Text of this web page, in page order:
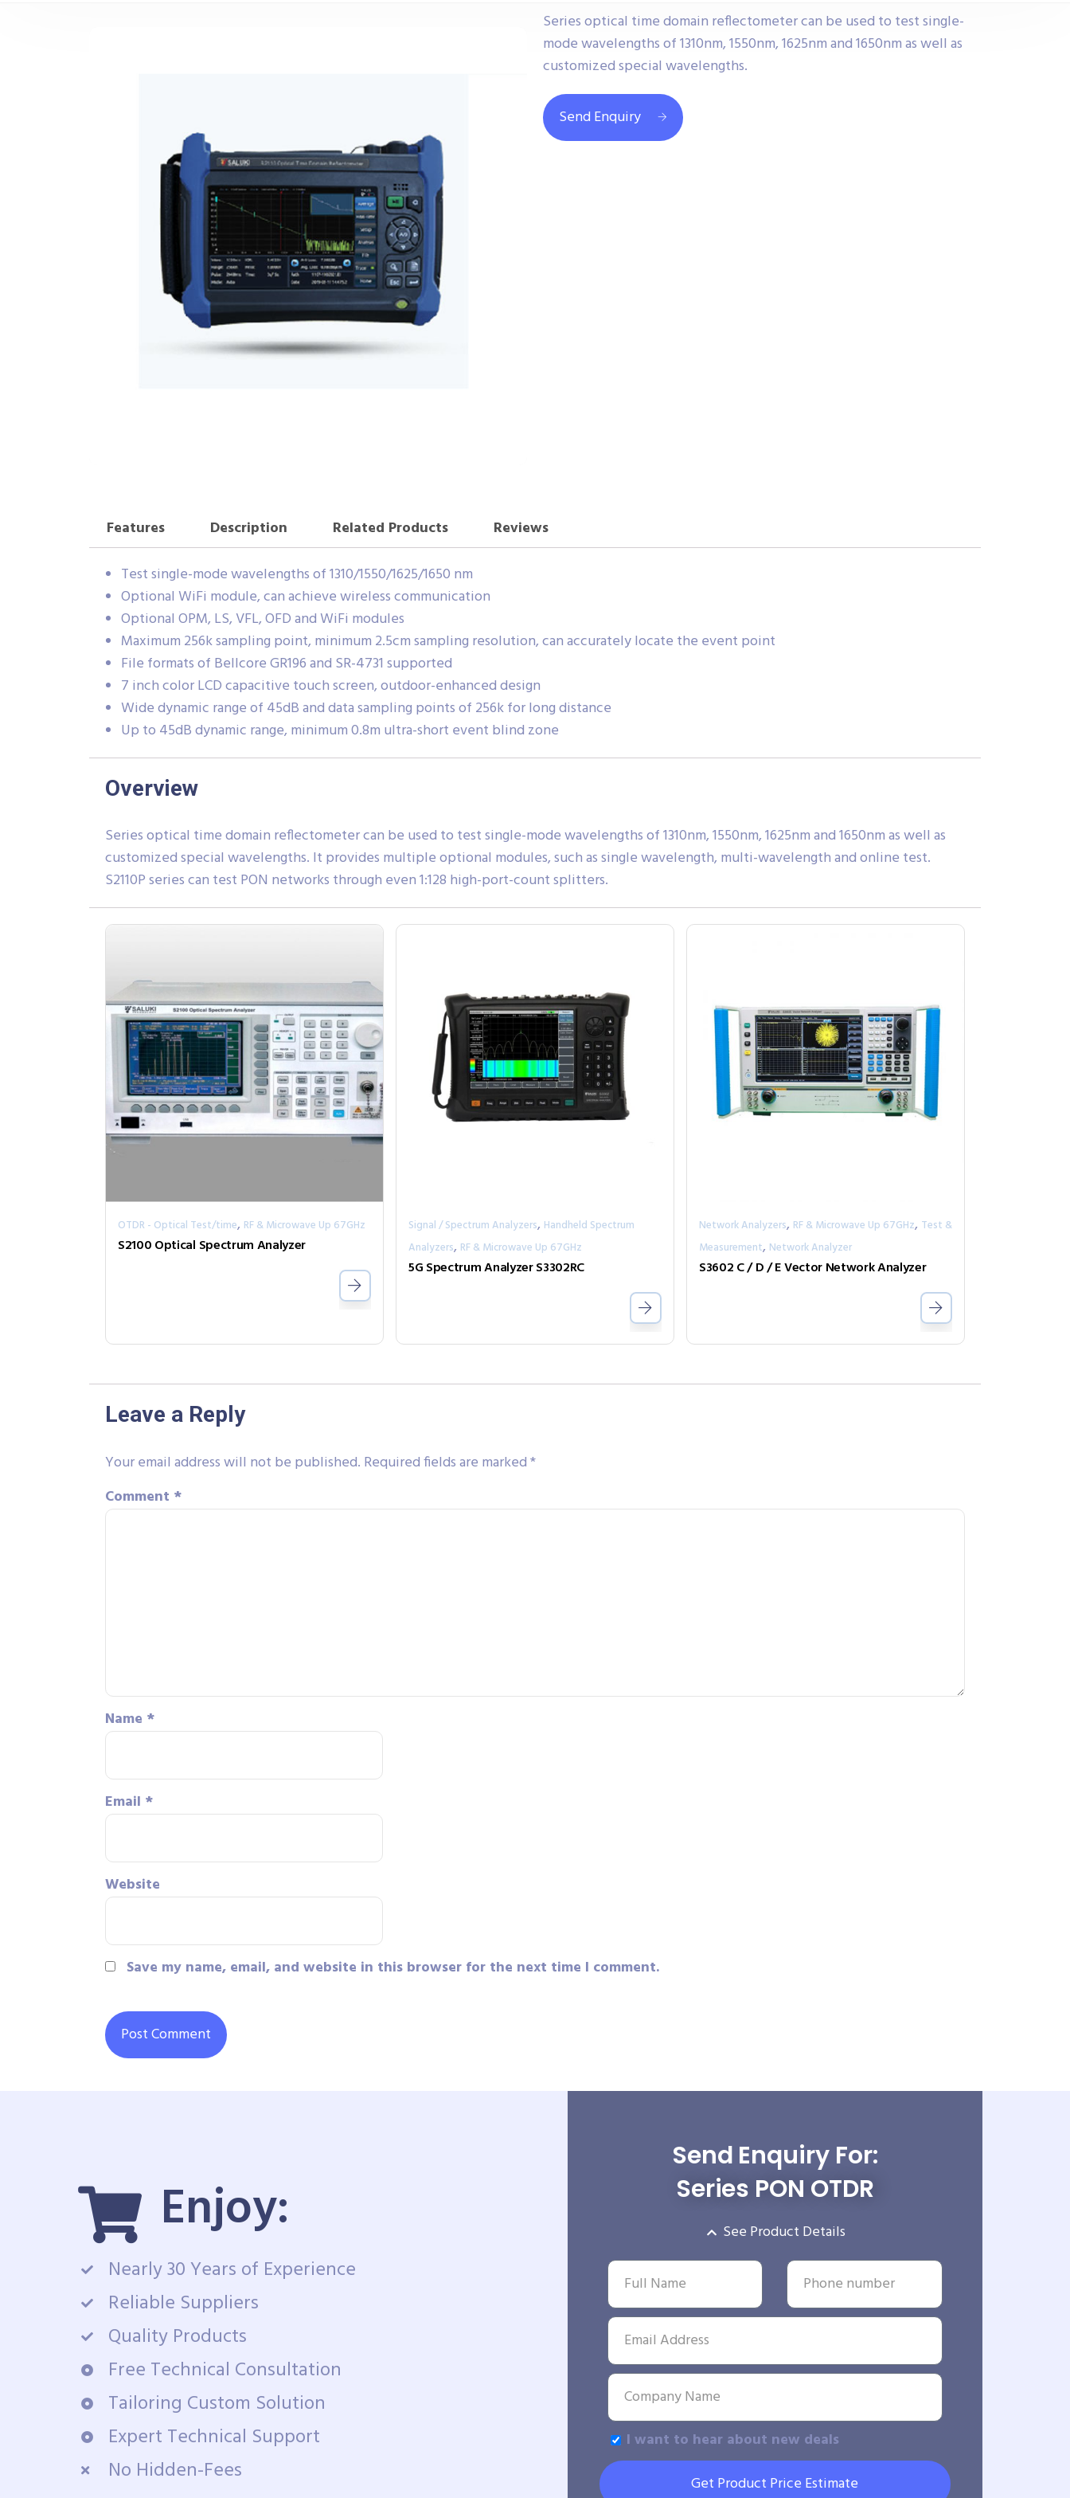
Series optical time domain reflectometer can be used to test single-
mode wavelengths of 1310nm, 1550nm, 1625nm and 1650nm as well as
customized special wavelengths.
Send Enquiry
Features Description Related Products
Reviews
Test single-mode wavelengths of 1310/1550/1625/1650 nm
Optional WiFi module, can achieve wireless communication
Optional OPM, LS, VFL, OFD and WiFi modules
Maximum 256k sampling point, minimum 2.5cm sampling resolution, can accurately locate the event point
File formats of Bellcore GR196 and SR-4731 supported
7 inch color LCD capacitive touch screen, outdoor-enhanced design
Wide dynamic range of 45dB and data sampling points of 256k for long distance
Up to 45dB dynamic range, minimum 0.8m ultra-short event blind zone
Overview
Series optical time domain reflectometer can be used to test single-mode wavelengths of 1310nm, 1550nm, 1625nm and 1650nm as well as
customized special wavelengths. It provides multiple optional modules, such as single wavelength, multi-wavelength and online test.
S2110P series can test PON networks through even 1:128 high-port-count splitters.
OTDR - Optical Test/time, RF & Microwave Up 67GHz
S2100 Optical Spectrum Analyzer
Signal / Spectrum Analyzers, Handheld Spectrum
Analyzers, RF & Microwave Up 67GHz
5G Spectrum Analyzer S3302RC
Network Analyzers, RF & Microwave Up 67GHz, Test &
Measurement, Network Analyzer
S3602 C / D / E Vector Network Analyzer
Leave a Reply
Your email address will not be published. Required fields are marked*
Comment *
Name *
Email *
Website
Save my name, email, and website in this browser for the next time I comment.
Enjoy:
Nearly 30 Years of Experience
Reliable Suppliers
Quality Products
Free Technical Consultation
Tailoring Custom Solution
Expert Technical Support
No Hidden-Fees
Send Enquiry For:
Series PON OTDR
See Product Details
I want to hear about new deals
Get Product Price Estimate